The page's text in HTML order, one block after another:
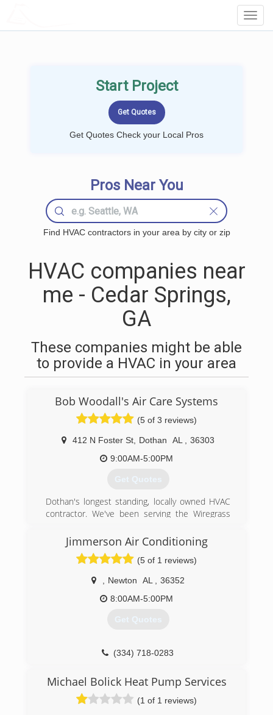
Start Project
Get Quotes Check your Local Pros
Pros Near You
Find HVAC contractors in your area by city or zip
HVAC companies near
me - Cedar Springs,
GA
These companies might be able
to provide a HVAC in your area
Bob Woodall's Air Care Systems
(5 of 3 reviews)
412 N Foster St Dothan AL
36303
9:00AM-5:00PM
Get Quotes
Dothan's longest standing, locally owned HVAC
contractor. We've been serving the Wiregrass
years. We provide 24/7 Residential and
Commercial service, maintenance, and
replacement. #becoolcallbob"
(334) 340-1111
Jimmerson Air Conditioning
(5 of 1 reviews)
Newton AL
36352
8:00AM-5:00PM
Get Quotes
(334) 718-0283
Michael Bolick Heat Pump Services
(1 of 1 reviews)